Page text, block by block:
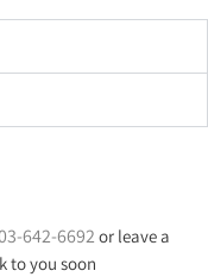
642-6692 or leave a
to you soon